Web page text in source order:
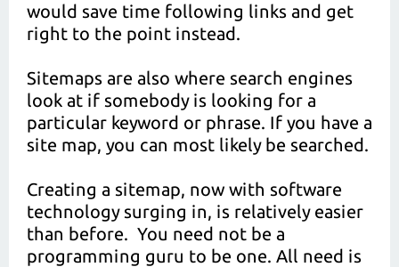
would save time following links and get
right to the point instead.
Sitemaps are also where search engines
look at if somebody is looking for a
particular keyword or phrase. If you have a
site map, you can most likely be searched.
Creating a sitemap, now with software
technology surging in, is relatively easier
than before. You need not be a
programming guru to be one. All need is